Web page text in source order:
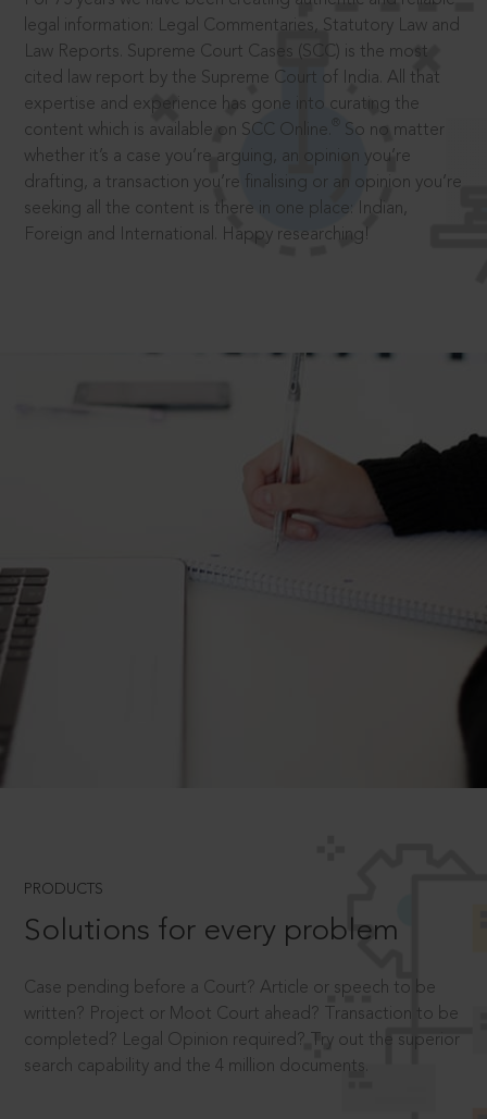
legal information: Legal Commentaries, Statutory Law and
Law Reports. Supreme Court Cases (SCC) is the most
cited law report by the Supreme Court of India. All that
expertise and experience has gone into curating the
content which is available on SCC Online.
So no matter
whether it’s a case you’re arguing, an opinion you’re
drafting, a transaction you’re finalising or an opinion you’re
seeking all the content is there in one place: Indian,
Foreign and International. Happy researching!
PRODUCTS
Solutions for every problem
Case pending before a Court? Article or speech to be
written? Project or Moot Court ahead? Transaction to be
completed? Legal Opinion required? Try out the superior
search capability and the 4 million documents.